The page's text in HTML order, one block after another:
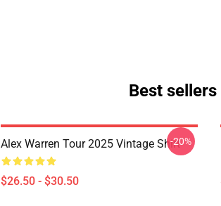
Best
Alex Warren Tour 2025 Vintage Shirt
$26.50 - $30.50
-20%